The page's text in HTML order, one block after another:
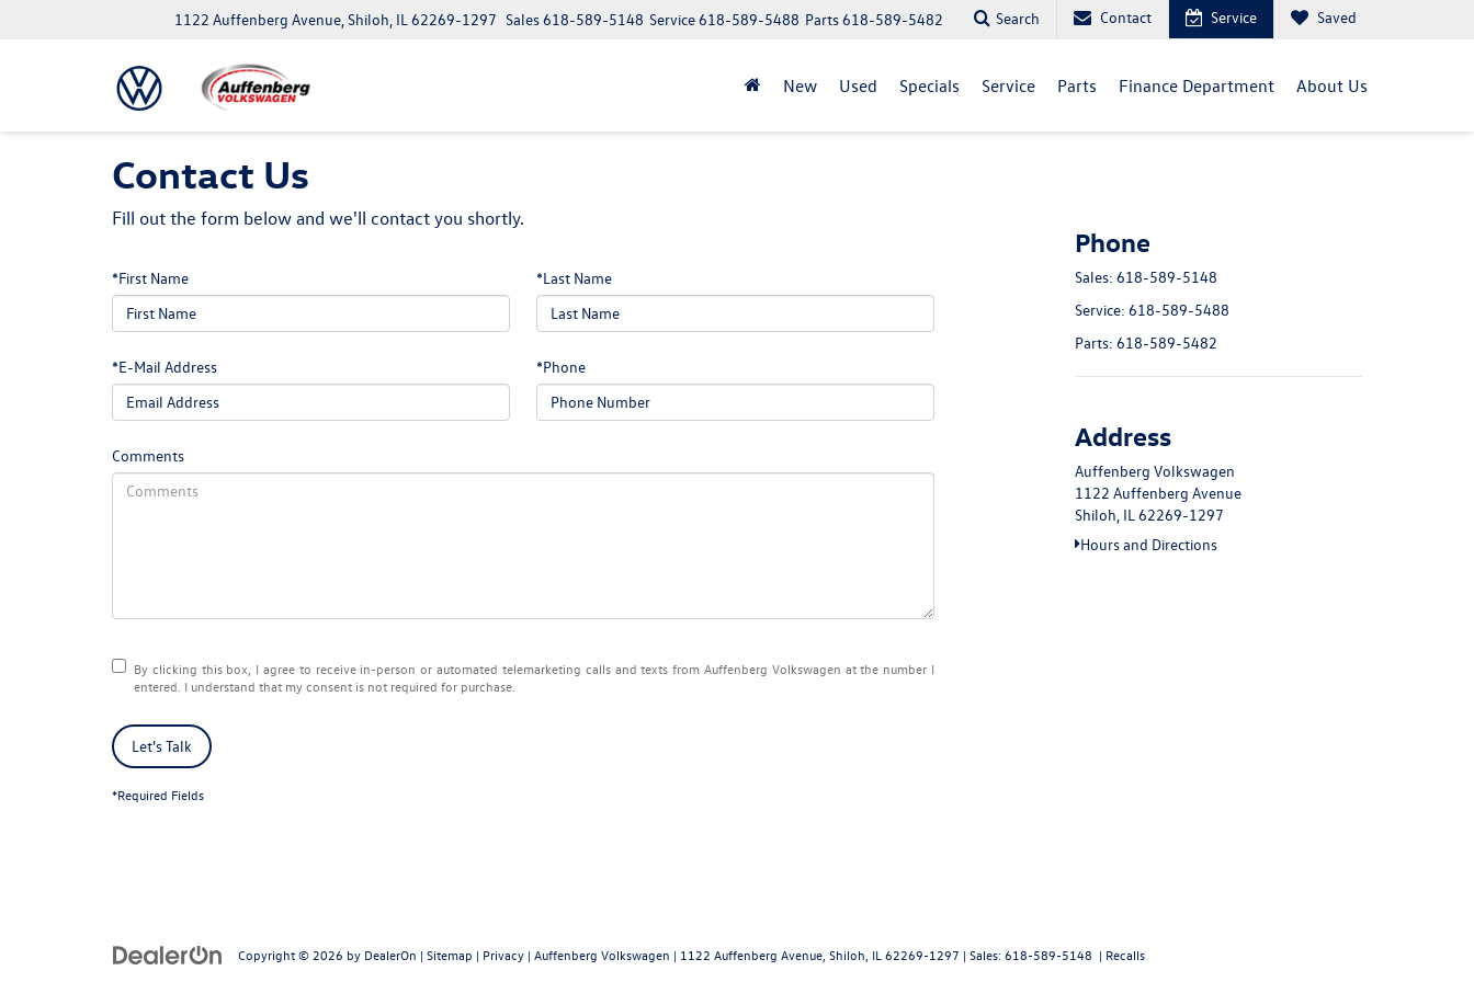
1122 Auffenberg Avenue, Shiloh, IL 62269-1297 Parts618-589-5482
Service618-589-5488
Sales618-589-5148 Search Contact Service Saved
New Used Specials Service Parts Finance Department About Us
Contact Us
Fill out the form below and we'll contact you shortly.
*First Name *Last Name
*E-Mail Address *Phone
Comments
By clicking this box, I agree to receive in-person or automated telemarketing calls and texts from Auffenberg Volkswagen at the number I
entered. I understand that my consent is not required for purchase.
Let's Talk
*Required Fields
Phone
Sales: 618-589-5148
Service: 618-589-5488
Parts: 618-589-5482
Address
Auffenberg Volkswagen
1122 Auffenberg Avenue
Shiloh, IL 62269-1297
Hours and Directions
Copyright © 2026 by DealerOn | Sitemap | Privacy | Auffenberg Volkswagen | 1122 Auffenberg Avenue, Shiloh, IL 62269-1297 | Sales:618-589-5148 | Recalls